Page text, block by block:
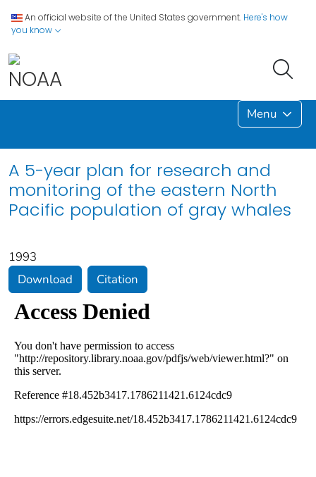
An official website of the United States government. Here's how
you know
Menu
A 5-year plan for research and
monitoring of the eastern North
Pacific population of gray whales
1993
Download
Citation